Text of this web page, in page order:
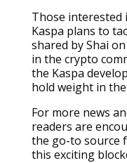
Those
Kaspa plans to
shared by Shai
in the crypto
the Kaspa
hold weight in
For more news
readers are
the go-to source
this exciting